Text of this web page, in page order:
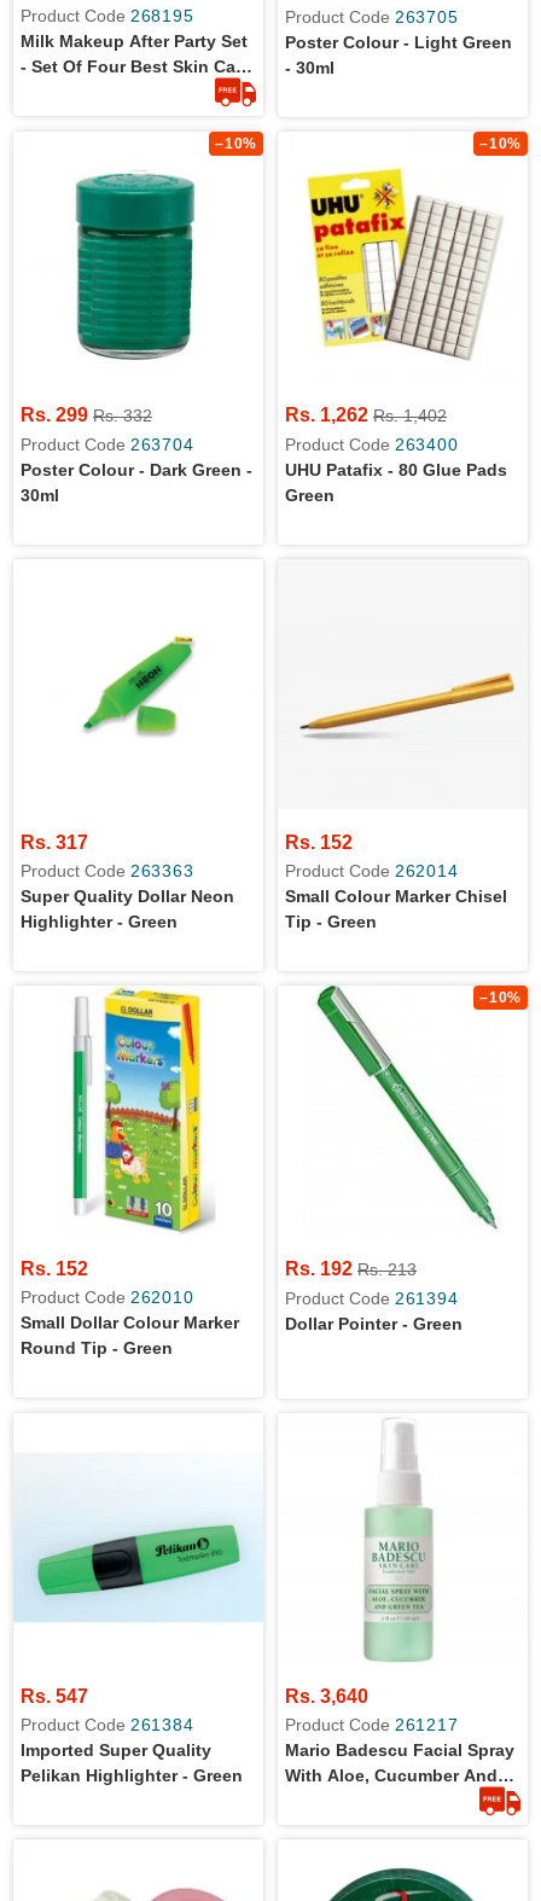
Product Code 268195
Milk Makeup After Party Set
- Set Of Four Best Skin Care
Product Code 263705
Poster Colour - Light Green
- 30ml
–10%
Rs. 299 Rs. 332
Product Code 263704
Poster Colour - Dark Green -
30ml
–10%
Rs. 1,262 Rs. 1,402
Product Code 263400
UHU Patafix - 80 Glue Pads
Green
Rs. 317
Product Code 263363
Super Quality Dollar Neon
Highlighter - Green
Rs. 152
Product Code 262014
Small Colour Marker Chisel
Tip - Green
Rs. 152
Product Code 262010
Small Dollar Colour Marker
Round Tip - Green
–10%
Rs. 192 Rs. 213
Product Code 261394
Dollar Pointer - Green
Rs. 547
Product Code 261384
Imported Super Quality
Pelikan Highlighter - Green
Rs. 3,640
Product Code 261217
Mario Badescu Facial Spray
With Aloe, Cucumber And